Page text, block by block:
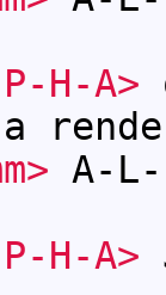
H-A>
A-
H-A>